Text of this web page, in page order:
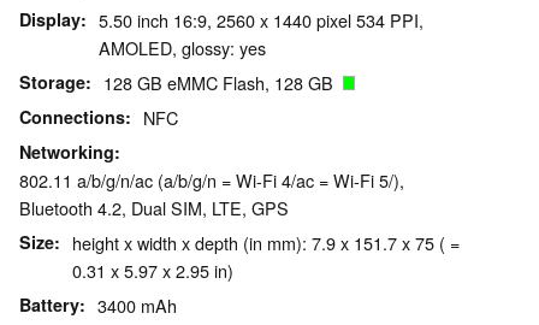
Display
5.50 inch 16:9, 2560 x 1440 pixel 534 PPI,
AMOLED, glossy: yes
Storage 128 GB eMMC Flash, 128 GB
Connections NFC
Networking
802.11 a/b/g/n/ac (a/b/g/n = Wi-Fi 4/ac = Wi-Fi 5/),
Bluetooth 4.2, Dual SIM, LTE, GPS
Size
height x width x depth (in mm): 7.9 x 151.7 x 75 ( =
0.31 x 5.97 x 2.95 in)
Battery 3400 mAh